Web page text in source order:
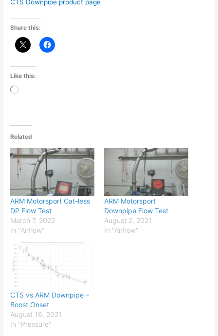
CTS Downpipe product page
Share this:
Like this:
Loading…
Related
ARM Motorsport Cat-less
DP Flow Test
March 7, 2022
In "Airflow"
ARM Motorsport
Downpipe Flow Test
August 2, 2021
In "Airflow"
CTS vs ARM Downpipe –
Boost Onset
August 16, 2021
In "Pressure"